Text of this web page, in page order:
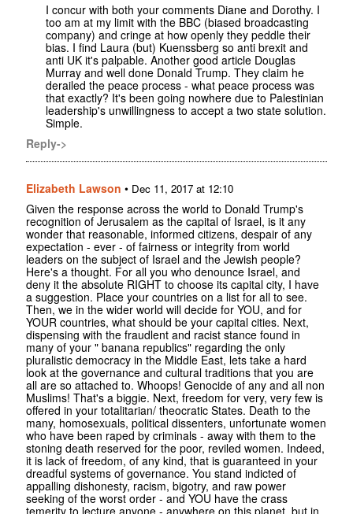
I concur with both your comments Diane and Dorothy. I
too am at my limit with the BBC (biased broadcasting
company) and cringe at how openly they peddle their
bias. I find Laura (but) Kuenssberg so anti brexit and
anti UK it's palpable. Another good article Douglas
Murray and well done Donald Trump. They claim he
derailed the peace process - what peace process was
that exactly? It's been going nowhere due to Palestinian
leadership's unwillingness to accept a two state solution.
Simple.
Reply->
Elizabeth Lawson • Dec 11, 2017 at 12:10
Given the response across the world to Donald Trump's
recognition of Jerusalem as the capital of Israel, is it any
wonder that reasonable, informed citizens, despair of any
expectation - ever - of fairness or integrity from world
leaders on the subject of Israel and the Jewish people?
Here's a thought. For all you who denounce Israel, and
deny it the absolute RIGHT to choose its capital city, I have
a suggestion. Place your countries on a list for all to see.
Then, we in the wider world will decide for YOU, and for
YOUR countries, what should be your capital cities. Next,
dispensing with the fraudlent and racist stance found in
many of your " banana republics" regarding the only
pluralistic democracy in the Middle East, lets take a hard
look at the governance and cultural traditions that you are
all are so attached to. Whoops! Genocide of any and all non
Muslims! That's a biggie. Next, freedom for very, very few is
offered in your totalitarian/ theocratic States. Death to the
many, homosexuals, political dissenters, unfortunate women
who have been raped by criminals - away with them to the
stoning death reserved for the poor, reviled women. Indeed,
it is lack of freedom, of any kind, that is guaranteed in your
dreadful systems of governance. You stand indicted of
appalling dishonesty, racism, bigotry, and raw power
seeking of the worst order - and YOU have the crass
temerity to lecture anyone - anywhere on this planet, but in